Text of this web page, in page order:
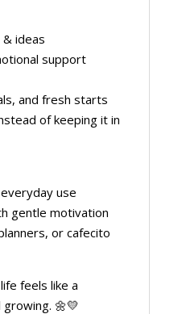
& ideas
support
and fresh starts
of keeping it in
use
gentle motivation
or cafecito
feels like a
🌼💛